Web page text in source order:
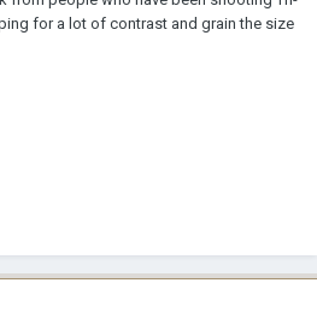
for a lot of contrast and grain the size